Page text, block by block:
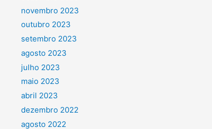
novembro 2023
outubro 2023
setembro 2023
agosto 2023
julho 2023
maio 2023
abril 2023
dezembro 2022
agosto 2022